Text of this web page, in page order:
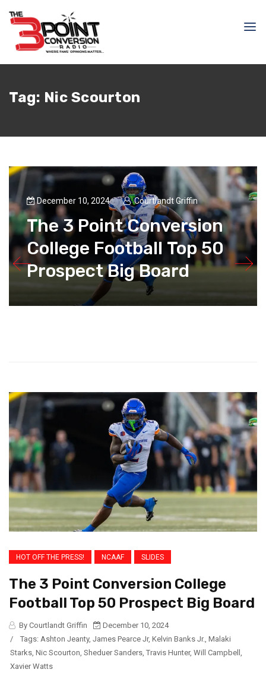
Tag: Nic Scourton
December 10, 2024 Courtlandt Griffin
The 3 Point Conversion
College Football Top 50
Prospect Big Board
HOT OFF THE PRESS! NCAAF SLIDES
The 3 Point Conversion College
Football Top 50 Prospect Big Board
By Courtlandt Griffin
December 10, 2024
/
Tags: Ashton Jeanty, James Pearce Jr, Kelvin Banks Jr. Malaki
Starks Nic Scourton Sheduer Sanders Travis Hunter, Will Campbell
Xavier Watts